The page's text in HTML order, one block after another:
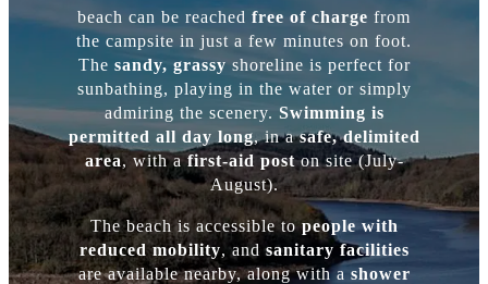
beach can be reached free of charge from
the campsite in just a few minutes on foot.
The sandy, grassyshoreline is perfect for
sunbathing, playing in the water or simply
admiring the scenery. Swimming is
permitted all day long, in asafe, delimited
area, with afirst-aid poston site (July-
August).
The beach is accessible topeople with
reduced mobility, andsanitary facilities
are available nearby, along with a shower